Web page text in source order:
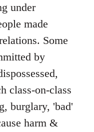
under
made
Some
by
class-on-class
burglary, 'bad'
harm &